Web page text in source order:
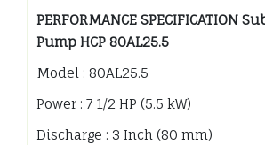
PERFORMANCE SPECIFICATION
Pump HCP 80AL25.5
Model : 80AL25.5
Power : 7 1/2 HP (5.5 kW)
Discharge : 3 Inch (80 mm)